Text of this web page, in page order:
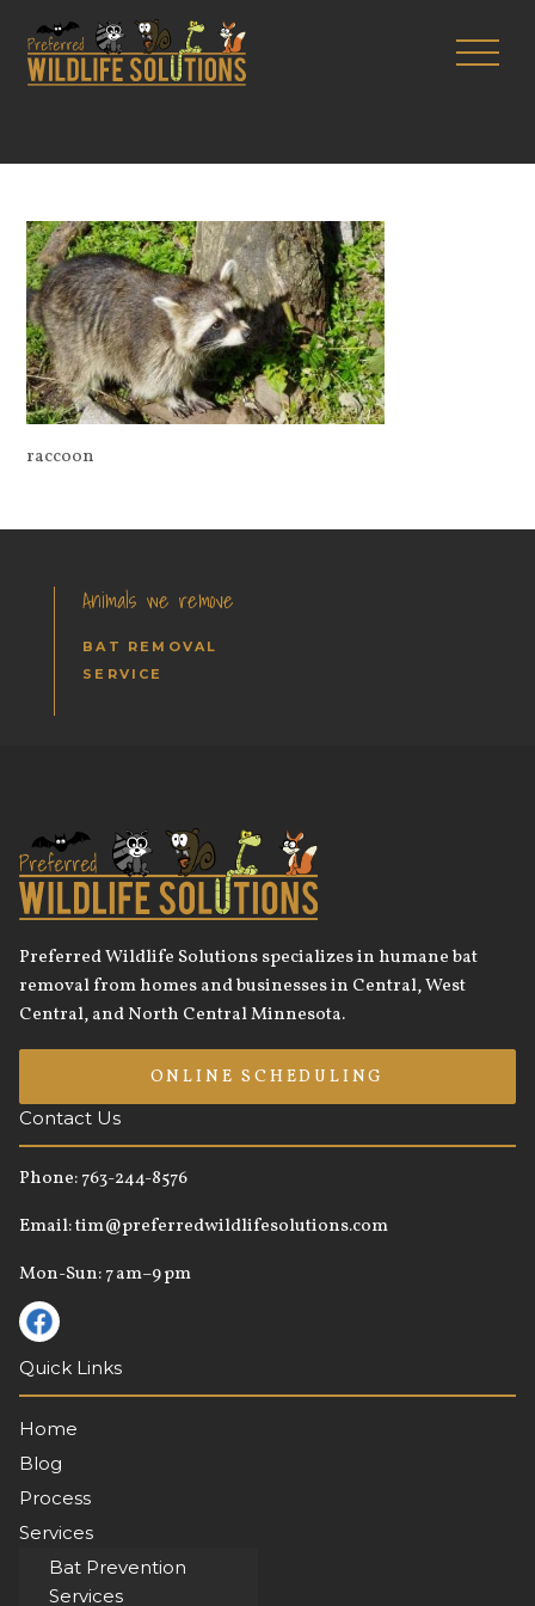
raccoon
Animals we remove
BAT REMOVAL
SERVICE
Preferred Wildlife Solutions specializes in humane bat
removal from homes and businesses in Central, West
Central, and North Central Minnesota.
ONLINE SCHEDULING
Contact Us
Phone:763-244-8576
Email:tim@preferredwildlifesolutions.com
Mon-Sun: 7 am–9 pm
Quick Links
Home
Blog
Process
Services
Bat Prevention
Services
About